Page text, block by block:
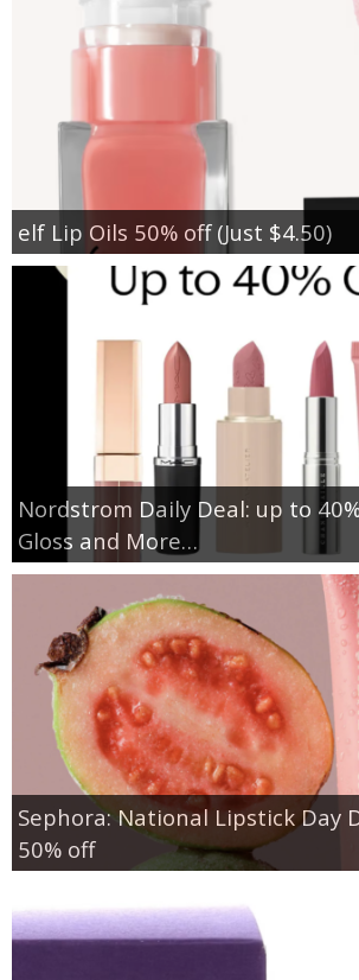
elf Lip Oils 50% off (Just $4.50)
Nordstrom Daily Deal: up to
Gloss and More…
Sephora: National Lipstick Day
50% off